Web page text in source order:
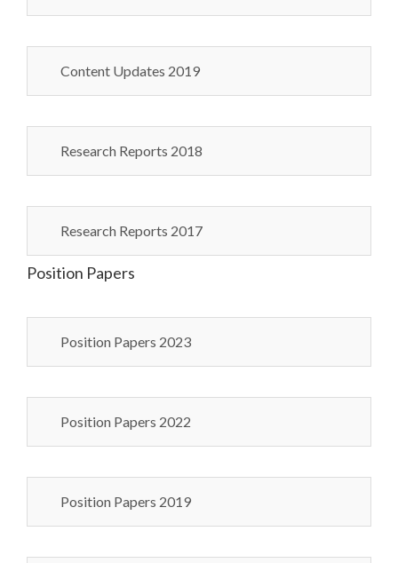
Content Updates 2019
Research Reports 2018
Research Reports 2017
Position Papers
Position Papers 2023
Position Papers 2022
Position Papers 2019